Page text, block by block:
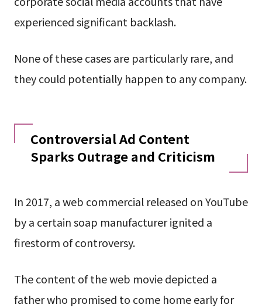
experienced significant backlash.
None of these cases are particularly rare, and
they could potentially happen to any company.
Controversial Ad Content
Sparks Outrage and Criticism
In 2017, a web commercial released on YouTube
by a certain soap manufacturer ignited a
firestorm of controversy.
The content of the web movie depicted a
father who promised to come home early for